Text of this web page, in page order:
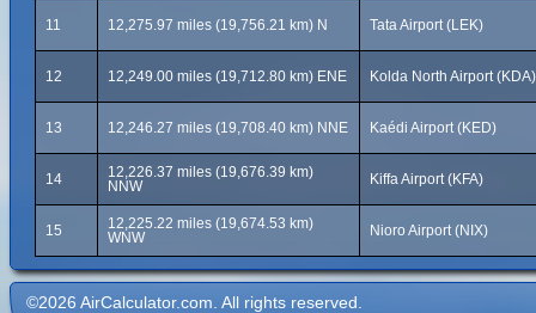
11 12,275.97 miles (19,756.21 km) N Tata Airport (LEK)
12 12,249.00 miles (19,712.80 km) ENE Kolda North Airport (KDA)
13 12,246.27 miles (19,708.40 km) NNE Kaédi Airport (KED)
14
12,226.37 miles (19,676.39 km)
NNW
Kiffa Airport (KFA)
15
12,225.22 miles (19,674.53 km)
WNW
Nioro Airport (NIX)
©2026 AirCalculator.com. All rights reserved.